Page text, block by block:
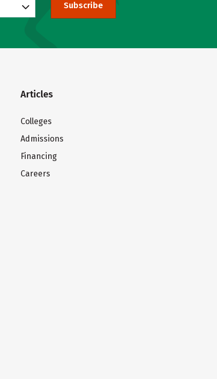
Subscribe
Articles
Colleges
Admissions
Financing
Careers